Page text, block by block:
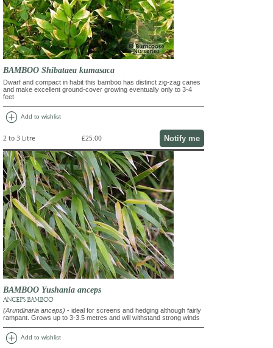
BAMBOO Shibataea kumasaca
Dwarf and compact in habit this bamboo has distinct zig-zag canes
and make excellent ground-cover growing eventually only to 3-4
feet
add_circle Add to wishlist
2 to 3 Litre £25.00 Notify me
BAMBOO Yushania anceps
ANCEPS BAMBOO
(Arundinaria anceps) - ideal for screens and hedging although fairly
rampant. Grows up to 3-3.5 metres and will withstand strong winds
add_circle Add to wishlist